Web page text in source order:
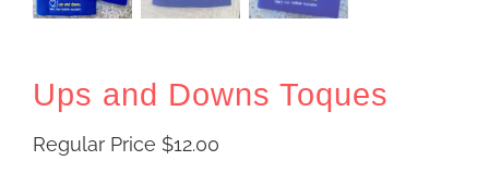
Ups and Downs Toques
Regular Price $12.00